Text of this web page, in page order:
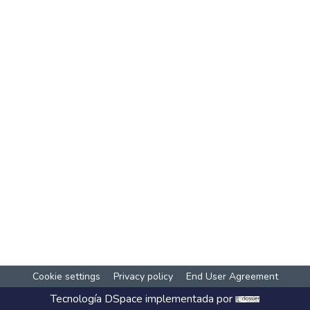
Cookie settings Privacy policy End User Agreement
Tecnología DSpace implementada por